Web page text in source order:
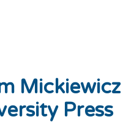
Mickiewicz
Press